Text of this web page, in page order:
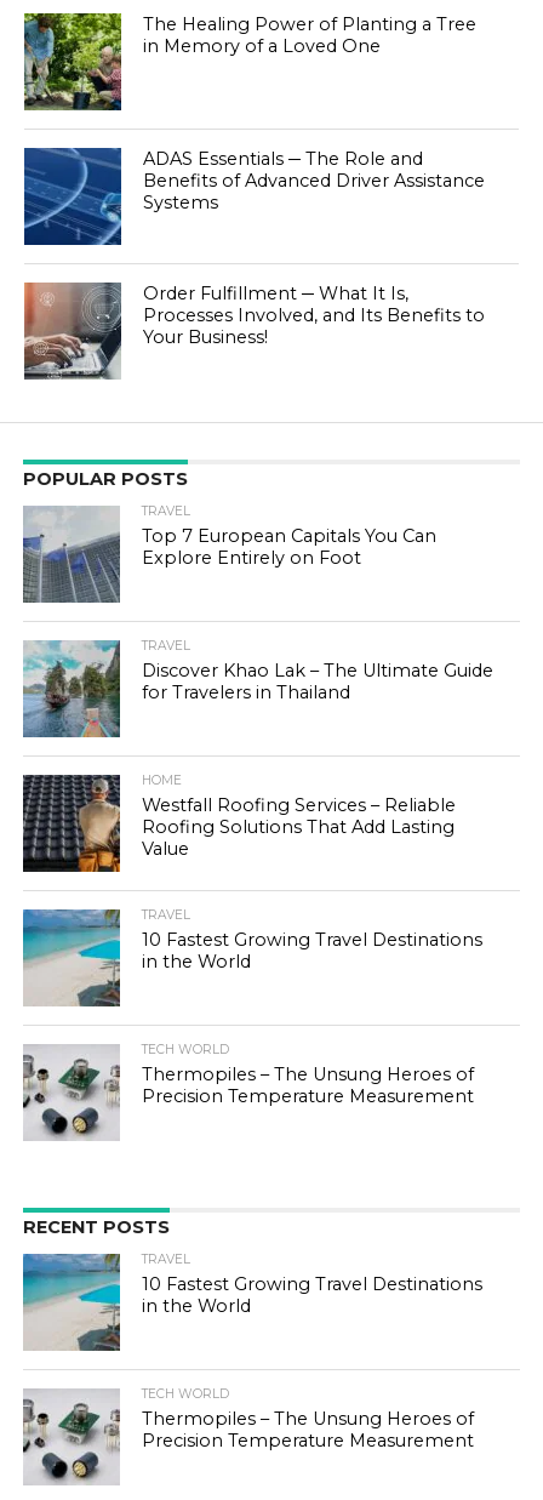
The Healing Power of Planting a Tree
in Memory of a Loved One
ADAS Essentials ─ The Role and
Benefits of Advanced Driver Assistance
Systems
Order Fulfillment ─ What It Is,
Processes Involved, and Its Benefits to
Your Business!
POPULAR POSTS
TRAVEL
Top 7 European Capitals You Can
Explore Entirely on Foot
TRAVEL
Discover Khao Lak – The Ultimate Guide
for Travelers in Thailand
HOME
Westfall Roofing Services – Reliable
Roofing Solutions That Add Lasting
Value
TRAVEL
10 Fastest Growing Travel Destinations
in the World
TECH WORLD
Thermopiles – The Unsung Heroes of
Precision Temperature Measurement
RECENT POSTS
TRAVEL
10 Fastest Growing Travel Destinations
in the World
TECH WORLD
Thermopiles – The Unsung Heroes of
Precision Temperature Measurement